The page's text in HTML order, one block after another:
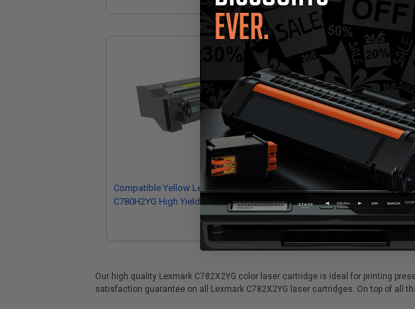
Compatible Yellow Lexmark
C780H2YG High Yield Toner Cartridge
Our high quality Lexmark C782X2YG color laser cartridge is ideal for printing
satisfaction guarantee on all Lexmark C782X2YG laser cartridges. On top of all